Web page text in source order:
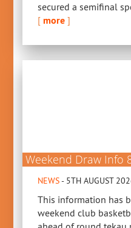
secured a semifinal
[more ]
Weekend Draw Info
NEWS- 5TH AUGUST
This information has
weekend club